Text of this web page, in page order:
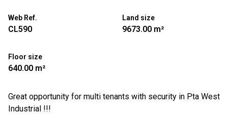
Web Ref.
CL590
Land size
9673.00 m²
Floor size
640.00 m²
Great opportunity for multi tenants with security in Pta West
Industrial !!!